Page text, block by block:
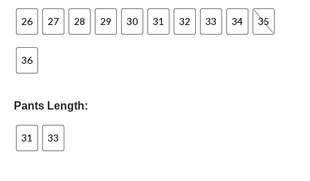
26 27 28 29 30 31 32 33 34 35
36
Pants Length:
31 33